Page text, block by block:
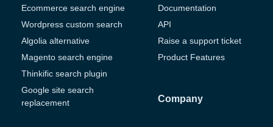
Ecommerce search engine
Wordpress custom search
Algolia alternative
Magento search engine
Thinkific search plugin
Google site search
replacement
Documentation
API
Raise a support ticket
Product Features
Company